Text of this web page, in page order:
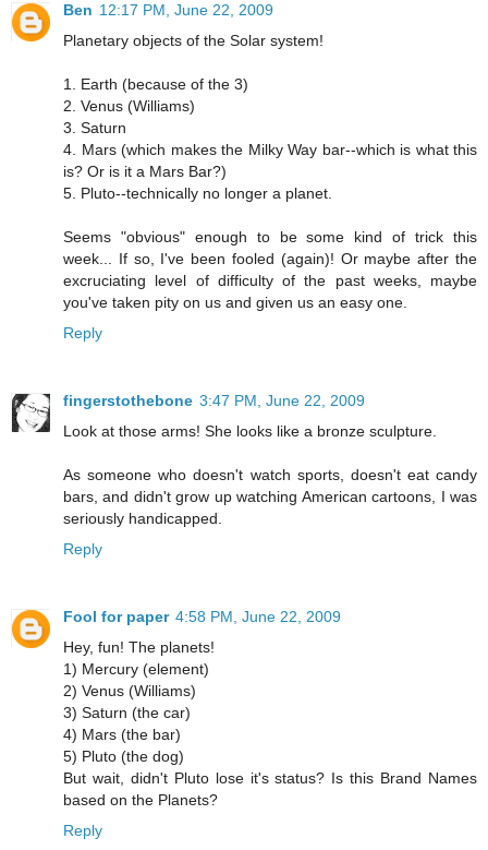
Ben 12:17 PM, June 22, 2009
Planetary objects of the Solar system!
1. Earth (because of the 3)
2. Venus (Williams)
3. Saturn
4. Mars (which makes the Milky Way bar--which is what this
is? Or is it a Mars Bar?)
5. Pluto--technically no longer a planet.
Seems "obvious" enough to be some kind of trick this
week... If so, I've been fooled (again)! Or maybe after the
excruciating level of difficulty of the past weeks, maybe
you've taken pity on us and given us an easy one.
Reply
fingerstothebone 3:47 PM, June 22, 2009
Look at those arms! She looks like a bronze sculpture.
As someone who doesn't watch sports, doesn't eat candy
bars, and didn't grow up watching American cartoons, I was
seriously handicapped.
Reply
Fool for paper 4:58 PM, June 22, 2009
Hey, fun! The planets!
1) Mercury (element)
2) Venus (Williams)
3) Saturn (the car)
4) Mars (the bar)
5) Pluto (the dog)
But wait, didn't Pluto lose it's status? Is this Brand Names
based on the Planets?
Reply